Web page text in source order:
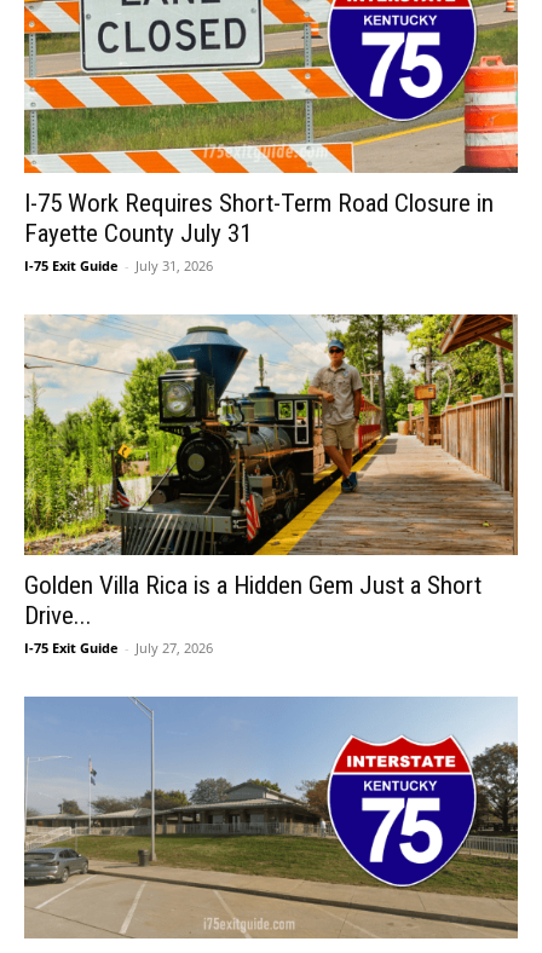
I-75 Work Requires Short-Term Road Closure in
Fayette County July 31
I-75 Exit Guide - July 31, 2026
Golden Villa Rica is a Hidden Gem Just a Short
Drive...
I-75 Exit Guide - July 27, 2026